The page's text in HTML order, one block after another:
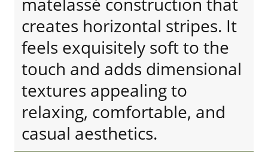
creates horizontal stripes. It
feels exquisitely soft to the
touch and adds dimensional
textures appealing to
relaxing, comfortable, and
casual aesthetics.